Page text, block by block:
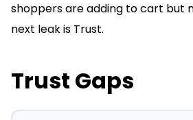
shoppers are adding to cart but
next leak is Trust.
Trust Gaps